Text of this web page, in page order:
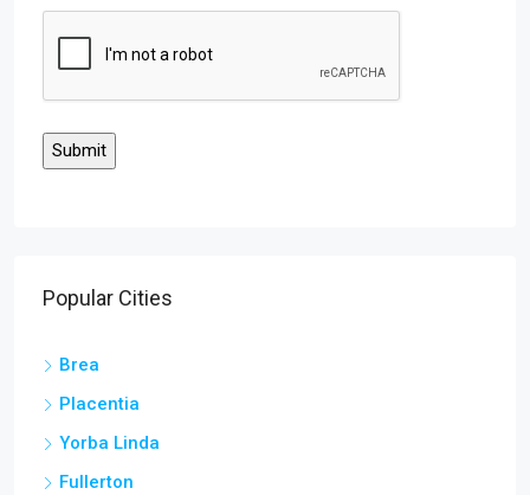
Popular Cities
Brea
Placentia
Yorba Linda
Fullerton